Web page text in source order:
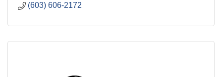
(603) 606-2172